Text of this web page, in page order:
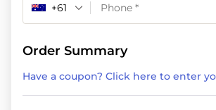
+61
Order Summary
Have a coupon? Click here to enter